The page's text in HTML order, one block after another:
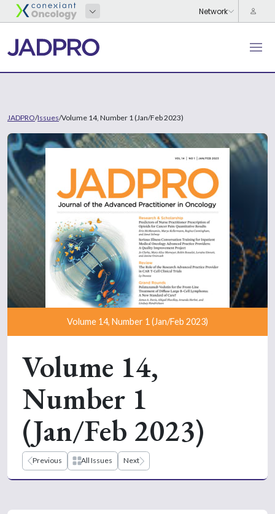
JADPRO/Issues/Volume 14, Number 1 (Jan/Feb 2023)
Volume 14, Number 1 (Jan/Feb 2023)
Volume 14,
Number 1
(Jan/Feb 2023)
Previous All Issues Next